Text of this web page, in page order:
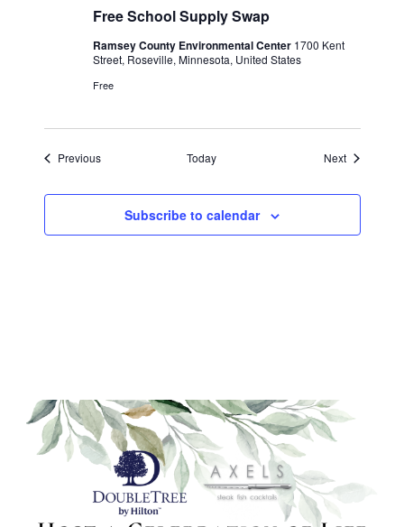
Free School Supply Swap
Ramsey County Environmental Center 1700 Kent
Street, Roseville, Minnesota, United States
Free
PreviousEvents Today NextEvents
Subscribe to calendar